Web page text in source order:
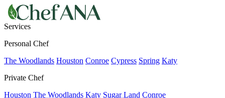
Services
Personal Chef
The Woodlands Houston Conroe Cypress Spring Katy
Private Chef
Houston The Woodlands Katy Sugar Land Conroe